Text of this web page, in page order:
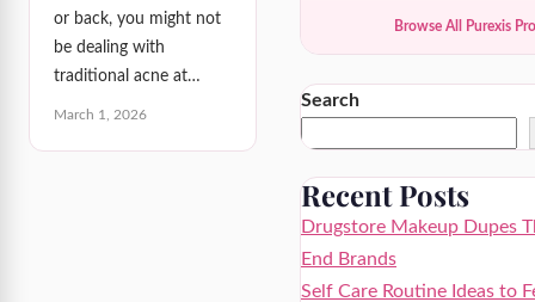
or back, you might not
be dealing with
traditional acne at…
March 1, 2026
Browse All Purexis
Search
Recent Posts
Drugstore Makeup Dupes
End Brands
Self Care Routine Ideas to